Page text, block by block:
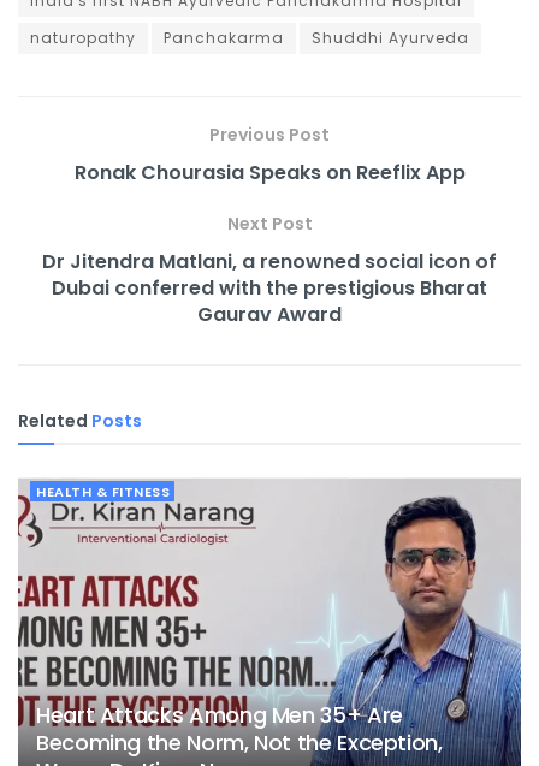
naturopathy
Panchakarma Shuddhi Ayurveda
Previous Post
Ronak Chourasia Speaks on Reeflix App
Next Post
Dr Jitendra Matlani, a renowned social icon of
Dubai conferred with the prestigious Bharat
Gaurav Award
Related Posts
HEALTH & FITNESS
Heart Attacks Among Men 35+ Are
Becoming the Norm, Not the Exception,